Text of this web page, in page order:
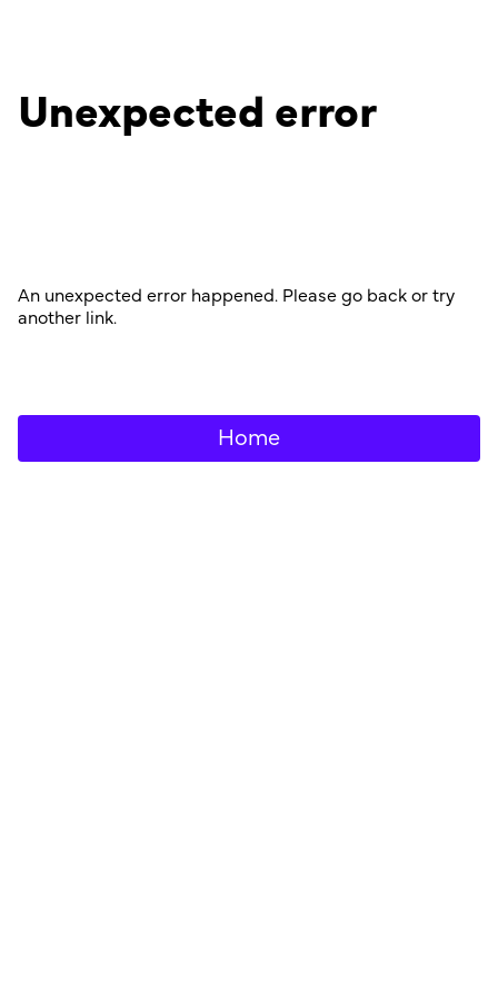
Unexpected error
An unexpected error happened. Please go back or try
another link.
Home